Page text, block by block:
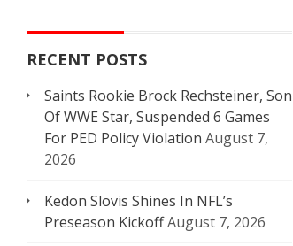
RECENT POSTS
Saints Rookie Brock Rechsteiner, Son
Of WWE Star, Suspended 6 Games
For PED Policy Violation August 7,
2026
Kedon Slovis Shines In NFL’s
Preseason KickoffAugust 7, 2026